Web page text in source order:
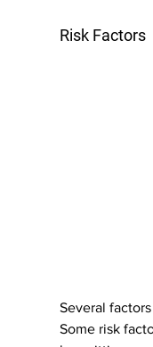
Risk Factors
Several
Some risk